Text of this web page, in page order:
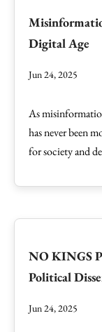
Digital Age
Jun 24, 2025
As
has never been
for society and
NO KINGS
Political
Jun 24, 2025